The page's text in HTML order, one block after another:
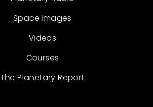
Space Images
Videos
Courses
The Planetary Report